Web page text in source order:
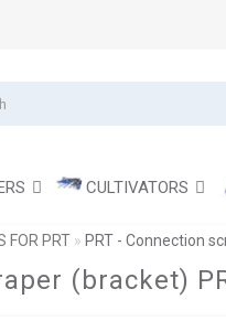
CULTIVATORS
FOR PRT PRT - Connection
(bracket)